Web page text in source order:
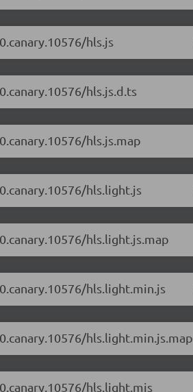
hls.js
hls.js.d.ts
hls.js.map
hls.light.js
hls.light.js.map
hls.light.min.js
hls.light.min.js.map
hls.light.mjs